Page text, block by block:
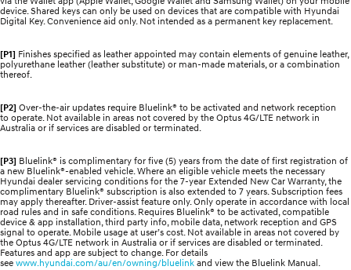
device. Shared keys can only be used on devices that are compatible with Hyundai
Digital Key. Convenience aid only. Not intended as a permanent key replacement.
[P1] Finishes specified as leather appointed may contain elements of genuine leather,
polyurethane leather (leather substitute) or man-made materials, or a combination
thereof.
[P2] Over-the-air updates require Bluelink® to be activated and network reception
to operate. Not available in areas not covered by the Optus 4G/LTE network in
Australia or if services are disabled or terminated.
[P3] Bluelink® is complimentary for five (5) years from the date of first registration of
a new Bluelink®-enabled vehicle. Where an eligible vehicle meets the necessary
Hyundai dealer servicing conditions for the 7-year Extended New Car Warranty, the
complimentary Bluelink® subscription is also extended to 7 years. Subscription fees
may apply thereafter. Driver-assist feature only. Only operate in accordance with local
road rules and in safe conditions. Requires Bluelink® to be activated, compatible
device & app installation, third party info, mobile data, network reception and GPS
signal to operate. Mobile usage at user’s cost. Not available in areas not covered by
the Optus 4G/LTE network in Australia or if services are disabled or terminated.
Features and app are subject to change. For details
see www.hyundai.com/au/en/owning/bluelink and view the Bluelink Manual.